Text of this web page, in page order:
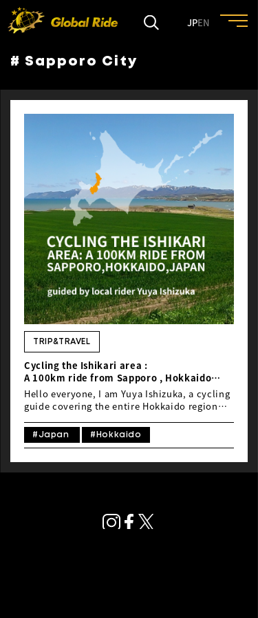
JPEN
FEATURE
EVENT
CULTURE
TRIP&TRAVEL
ENTRY
NEWS
# Sapporo City
TRIP&TRAVEL
Cycling the Ishikari area :
A 100km ride from Sapporo , Hokkaido
,Japan
Guided by local rider Yuya Ishizuka
Hello everyone, I am Yuya Ishizuka, a cycling
guide covering the entire Hokkaido region
introducing you to a scenic cycling route
that embodies the essence of Hokkaido,
#Japan #Hokkaido